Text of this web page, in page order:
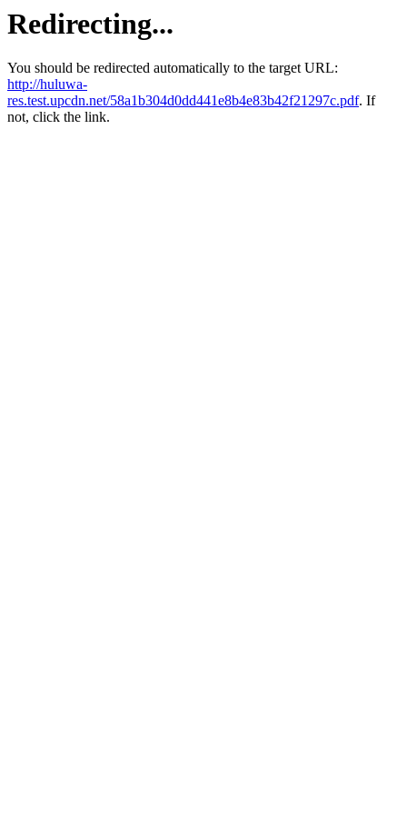
Redirecting...
You should be redirected automatically to the target URL:
http://huluwa-
res.test.upcdn.net/58a1b304d0dd441e8b4e83b42f21297c.pdf. If
not, click the link.